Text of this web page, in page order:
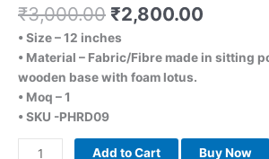
₹3,000.00 ₹2,800.00
• Size – 12 inches
• Material – Fabric/Fibre made in sitting
wooden base with foam lotus.
• Moq – 1
• SKU -PHRD09
Add to Cart Buy Now